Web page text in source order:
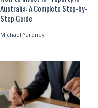
Australia: A Complete Step-by-
Step Guide
Michael Yardney